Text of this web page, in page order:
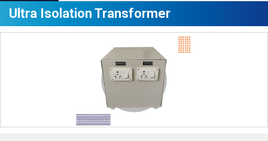
Ultra Isolation Transformer